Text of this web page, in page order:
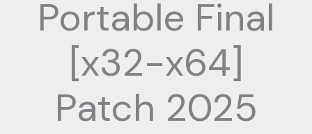
Portable Final
[x32-x64]
Patch 2025